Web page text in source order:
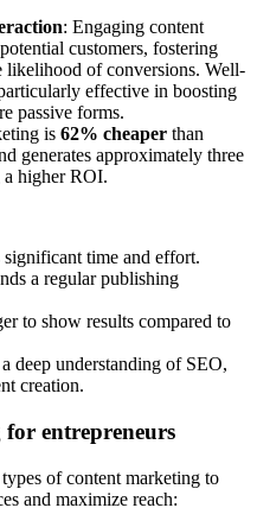
: Engaging content
customers, fostering
likelihood of conversions. Well-
effective in boosting
passive forms.
is 62% cheaper than
generates approximately three
a higher ROI.
significant time and effort.
a regular publishing
to show results compared to
deep understanding of SEO,
creation.
entrepreneurs
of content marketing to
and maximize reach: